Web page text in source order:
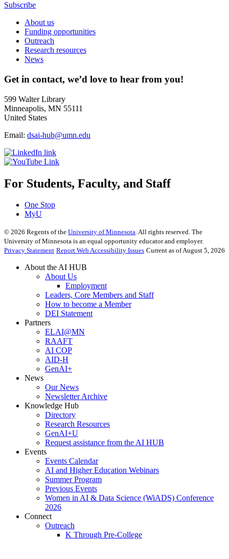
Subscribe
About us
Funding opportunities
Outreach
Research resources
News
Get in contact, we’d love to hear from you!
599 Walter Library
Minneapolis, MN 55111
United States
Email: dsai-hub@umn.edu
For Students, Faculty, and Staff
One Stop
MyU
© 2026 Regents of the University of Minnesota. All rights reserved. The
University of Minnesota is an equal opportunity educator and employer.
Privacy Statement Report Web Accessibility Issues Current as of August 5, 2026
About the AI HUB
About Us
Employment
Leaders, Core Members and Staff
How to become a Member
DEI Statement
Partners
ELAI@MN
RAAFT
AI COP
AID-H
GenAI+
News
Our News
Newsletter Archive
Knowledge Hub
Directory
Research Resources
GenAI+U
Request assistance from the AI HUB
Events
Events Calendar
AI and Higher Education Webinars
Summer Program
Previous Events
Women in AI & Data Science (WiADS) Conference
2026
Connect
Outreach
K Through Pre-College